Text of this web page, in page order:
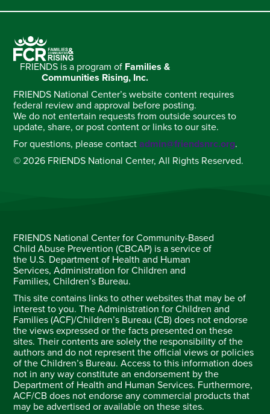
FRIENDS is a program of Families &
Communities Rising, Inc.
FRIENDS National Center’s website content requires
federal review and approval before posting.
We do not entertain requests from outside sources to
update, share, or post content or links to our site.
For questions, please contactadmin@friendsnrc.org.
© 2026 FRIENDS National Center, All Rights Reserved.
FRIENDS National Center for Community-Based
Child Abuse Prevention (CBCAP) is a service of
the U.S. Department of Health and Human
Services, Administration for Children and
Families, Children’s Bureau.
This site contains links to other websites that may be of
interest to you. The Administration for Children and
Families (ACF)/Children’s Bureau (CB) does not endorse
the views expressed or the facts presented on these
sites. Their contents are solely the responsibility of the
authors and do not represent the official views or policies
of the Children’s Bureau. Access to this information does
not in any way constitute an endorsement by the
Department of Health and Human Services. Furthermore,
ACF/CB does not endorse any commercial products that
may be advertised or available on these sites.